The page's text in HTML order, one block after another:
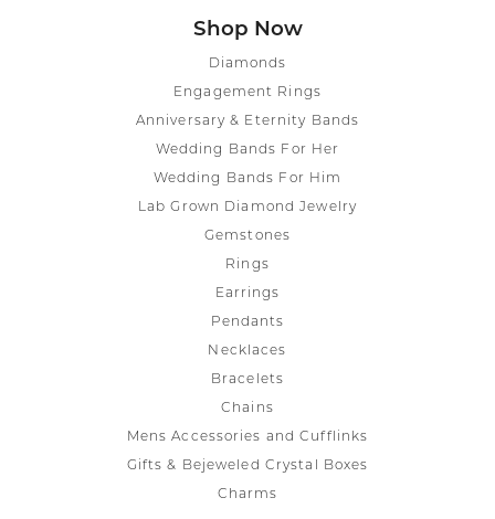
Shop Now
Diamonds
Engagement Rings
Anniversary & Eternity Bands
Wedding Bands For Her
Wedding Bands For Him
Lab Grown Diamond Jewelry
Gemstones
Rings
Earrings
Pendants
Necklaces
Bracelets
Chains
Mens Accessories and Cufflinks
Gifts & Bejeweled Crystal Boxes
Charms